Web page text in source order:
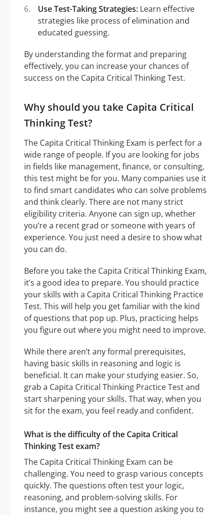
Use Test-Taking Strategies: Learn effective
strategies like process of elimination and
educated guessing.
By understanding the format and preparing
effectively, you can increase your chances of
success on the Capita Critical Thinking Test.
Why should you take Capita Critical
Thinking Test?
The Capita Critical Thinking Exam is perfect for a
wide range of people. If you are looking for jobs
in fields like management, finance, or consulting,
this test might be for you. Many companies use it
to find smart candidates who can solve problems
and think clearly. There are not many strict
eligibility criteria. Anyone can sign up, whether
you’re a recent grad or someone with years of
experience. You just need a desire to show what
you can do.
Before you take the Capita Critical Thinking Exam,
it’s a good idea to prepare. You should practice
your skills with a Capita Critical Thinking Practice
Test. This will help you get familiar with the kind
of questions that pop up. Plus, practicing helps
you figure out where you might need to improve.
While there aren’t any formal prerequisites,
having basic skills in reasoning and logic is
beneficial. It can make your studying easier. So,
grab a Capita Critical Thinking Practice Test and
start sharpening your skills. That way, when you
sit for the exam, you feel ready and confident.
What is the difficulty of the Capita Critical
Thinking Test exam?
The Capita Critical Thinking Exam can be
challenging. You need to grasp various concepts
quickly. The questions often test your logic,
reasoning, and problem-solving skills. For
instance, you might see a question asking you to